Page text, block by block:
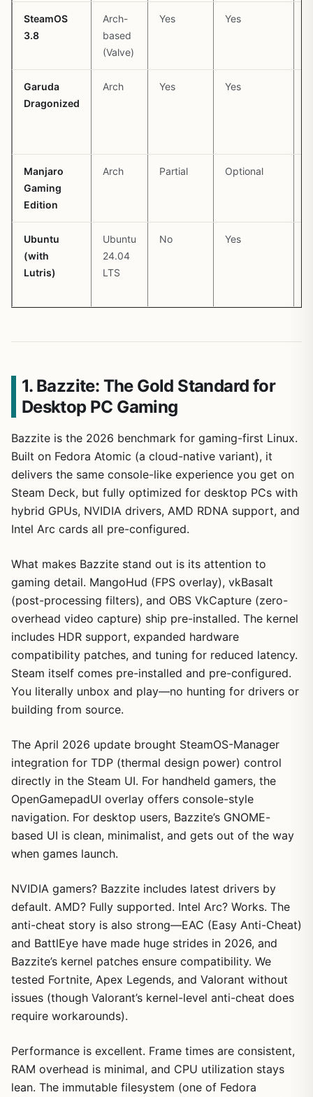
SteamOS
3.8
Arch-
based
(Valve)
Yes Yes
Garuda
Dragonized
Arch Yes Yes
Manjaro
Gaming
Edition
Arch Partial Optional
Ubuntu
(with
Lutris)
Ubuntu
24.04
LTS
No Yes
1. Bazzite: The Gold Standard for
Desktop PC Gaming
Bazzite is the 2026 benchmark for gaming-first Linux.
Built on Fedora Atomic (a cloud-native variant), it
delivers the same console-like experience you get on
Steam Deck, but fully optimized for desktop PCs with
hybrid GPUs, NVIDIA drivers, AMD RDNA support, and
Intel Arc cards all pre-configured.
What makes Bazzite stand out is its attention to
gaming detail. MangoHud (FPS overlay), vkBasalt
(post-processing filters), and OBS VkCapture (zero-
overhead video capture) ship pre-installed. The kernel
includes HDR support, expanded hardware
compatibility patches, and tuning for reduced latency.
Steam itself comes pre-installed and pre-configured.
You literally unbox and play—no hunting for drivers or
building from source.
The April 2026 update brought SteamOS-Manager
integration for TDP (thermal design power) control
directly in the Steam UI. For handheld gamers, the
OpenGamepadUI overlay offers console-style
navigation. For desktop users, Bazzite’s GNOME-
based UI is clean, minimalist, and gets out of the way
when games launch.
NVIDIA gamers? Bazzite includes latest drivers by
default. AMD? Fully supported. Intel Arc? Works. The
anti-cheat story is also strong—EAC (Easy Anti-Cheat)
and BattlEye have made huge strides in 2026, and
Bazzite’s kernel patches ensure compatibility. We
tested Fortnite, Apex Legends, and Valorant without
issues (though Valorant’s kernel-level anti-cheat does
require workarounds).
Performance is excellent. Frame times are consistent,
RAM overhead is minimal, and CPU utilization stays
lean. The immutable filesystem (one of Fedora